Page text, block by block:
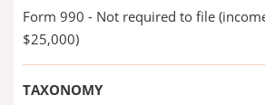
Form 990 - Not required to file
$25,000)
TAXONOMY